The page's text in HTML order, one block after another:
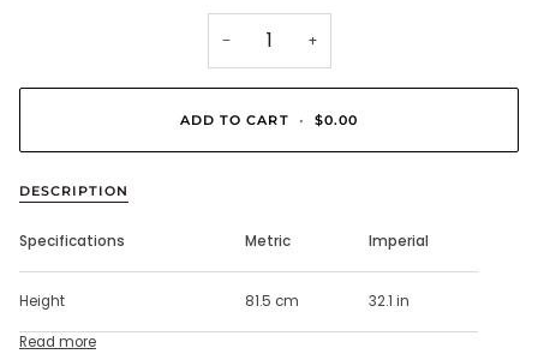
− +
ADD TO CART • $0.00
DESCRIPTION
Specifications Metric Imperial
Height 81.5 cm 32.1 in
Read more